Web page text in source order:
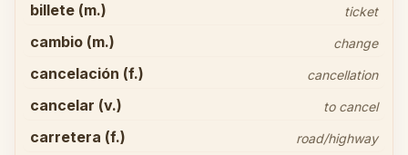
billete (m.) ticket
cambio (m.) change
cancelación (f.) cancellation
cancelar (v.) to cancel
carretera (f.) road/highway